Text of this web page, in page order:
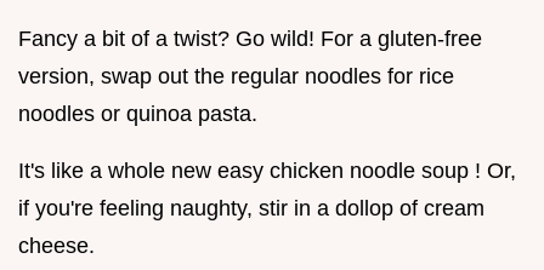
Fancy a bit of a twist? Go wild! For a gluten-free
version, swap out the regular noodles for rice
noodles or quinoa pasta.
It's like a whole new easy chicken noodle soup ! Or,
if you're feeling naughty, stir in a dollop of cream
cheese.